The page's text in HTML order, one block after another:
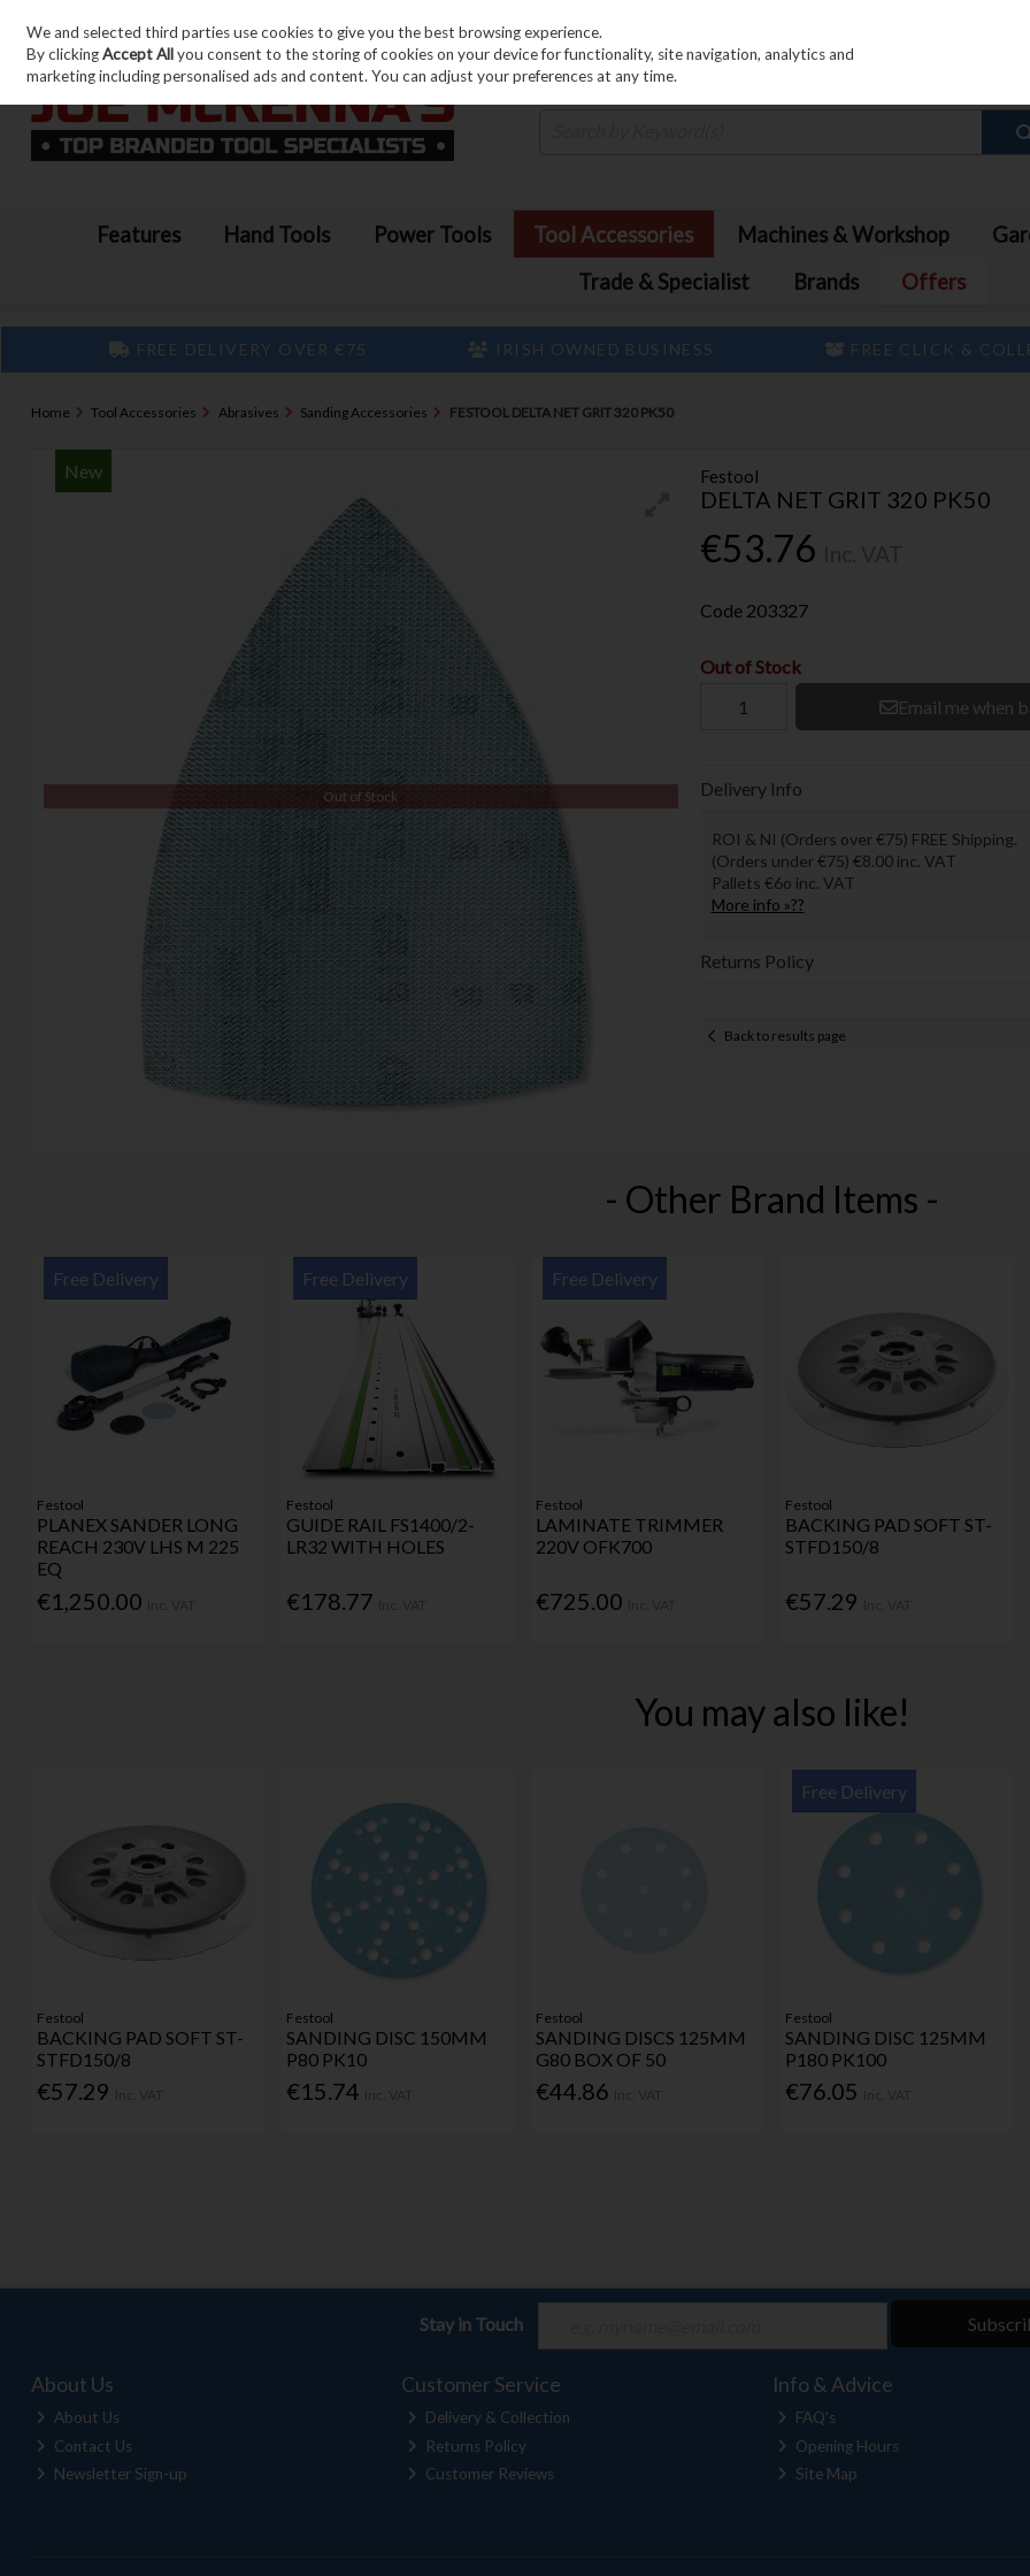
Skip to content
Features Hand Tools Power Tools Tool Accessories Machines & Workshop
Trade & Specialist
Brands Offers
FREE DELIVERY OVER €75 IRISH OWNED BUSINESS FREE CLICK &
Home Tool Accessories Abrasives Sanding Accessories FESTOOL DELTA NET GRIT 320 PK50
Festool
DELTA NET GRIT 320 PK50
€53.76
New
Out of Stock
Code 203327
Out of Stock
Email me when
Delivery Info
ROI & NI (Orders over €75) FREE Shipping.
(Orders under €75) €8.00 inc. VAT
Pallets €6o inc. VAT
More info »??
Returns Policy
Back to results page
- Other Brand Items -
Free Delivery
Festool
PLANEX SANDER LONG
REACH 230V LHS M 225
EQ
€1,250.00
Free Delivery
Festool
GUIDE RAIL FS1400/2-
LR32 WITH HOLES
€178.77
Free Delivery
Festool
LAMINATE TRIMMER
220V OFK700
€725.00
Festool
BACKING PAD SOFT ST-
STFD150/8
€57.29
You may also like!
Festool
BACKING PAD SOFT ST-
STFD150/8
€57.29
Festool
SANDING DISC 150MM
P80 PK10
€15.74
Festool
SANDING DISCS 125MM
G80 BOX OF 50
€44.86
Free Delivery
Festool
SANDING DISC 125MM
P180 PK100
€76.05
Stay in Touch
About Us
About Us
Contact Us
Newsletter Sign-up
Customer Service
Delivery & Collection
Returns Policy
Customer Reviews
Info & Advice
FAQ's
Opening Hours
Site Map
We and selected third parties use cookies to give you the best browsing experience.
By clickingAccept Allyou consent to the storing of cookies on your device for functionality, site navigation, analytics and
marketing including personalised ads and content. You can adjust your preferences at any time.